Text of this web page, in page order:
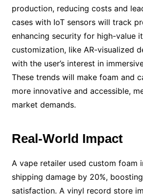
production, reducing costs and
cases with IoT sensors will track
enhancing security for high-value
customization, like AR-visualized
with the user’s interest in
These trends will make foam and
more innovative and accessible,
market demands.
Real-World Impact
A vape retailer used custom foam
shipping damage by 20%,
satisfaction. A vinyl record store